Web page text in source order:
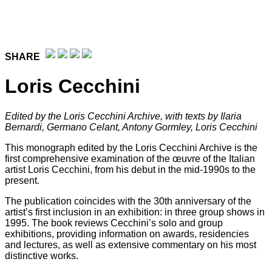
SHARE
Loris Cecchini
Edited by the Loris Cecchini Archive, with texts by Ilaria
Bernardi, Germano Celant, Antony Gormley, Loris Cecchini
This monograph edited by the Loris Cecchini Archive is the
first comprehensive examination of the œuvre of the Italian
artist Loris Cecchini, from his debut in the mid-1990s to the
present.
The publication coincides with the 30th anniversary of the
artist’s first inclusion in an exhibition: in three group shows in
1995. The book reviews Cecchini’s solo and group
exhibitions, providing information on awards, residencies
and lectures, as well as extensive commentary on his most
distinctive works.